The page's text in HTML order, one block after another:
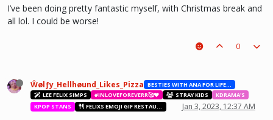
I’ve been doing pretty fantastic myself, with Christmas break and
all lol. I could be worse!
0
Ŵølƒy_Hellhøund_Likes_Pizza
BESTIES WITH ANA FOR LIFE.💖💝🥰
LEE FELIX SIMPS
#INLOVEFOREVERR🥰❤️ STRAY KIDS
KDRAMA'S
KPOP STANS
FELIXS EMOJI GIF RESTAURANT Jan 3, 2023, 12:37 AM